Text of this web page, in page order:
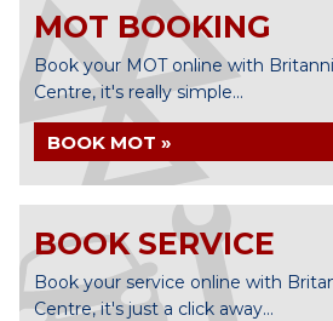
MOT BOOKING
Book your MOT online with
Centre, it's really simple...
BOOK MOT »
BOOK SERVICE
Book your service online with
Centre, it's just a click away...